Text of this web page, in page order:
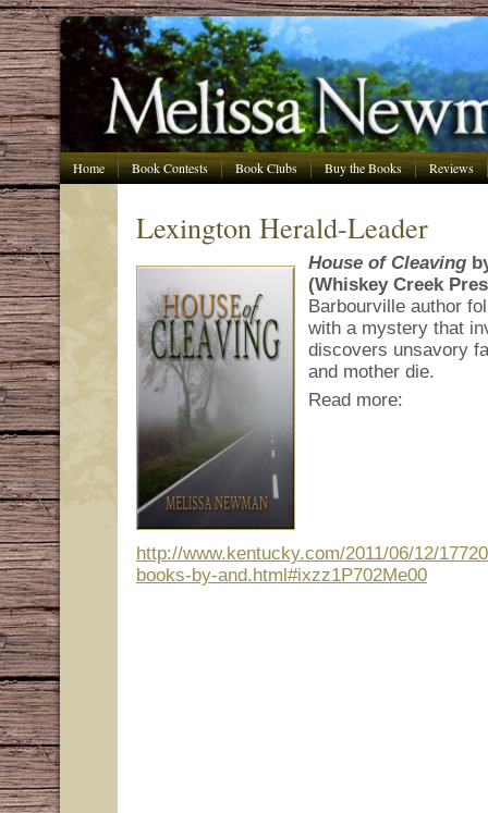
Home Book Contests Book Clubs Buy the Books Reviews
Lexington Herald-Leader
House of Cleaving
(Whiskey Creek
Barbourville author
with a mystery that
discovers unsavory
and mother die.
Read more:
http://www.kentucky.com/2011/06/12/
books-by-and.html#ixzz1P702Me00